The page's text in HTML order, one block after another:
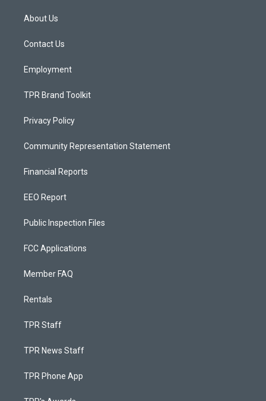
g
a
About Us
Contact Us
Employment
TPR Brand Toolkit
Privacy Policy
Community Representation Statement
Financial Reports
EEO Report
Public Inspection Files
FCC Applications
Member FAQ
Rentals
TPR Staff
TPR News Staff
TPR Phone App